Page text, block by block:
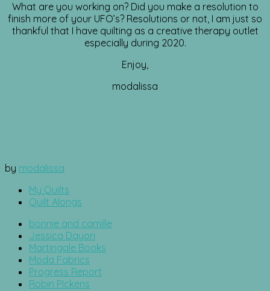
What are you working on? Did you make a resolution to
finish more of your UFO’s? Resolutions or not, I am just so
thankful that I have quilting as a creative therapy outlet
especially during 2020.
Enjoy,
modalissa
by modalissa
My Quilts
Quilt Alongs
bonnie and camille
Jessica Dayon
Martingale Books
Moda Fabrics
Progress Report
Robin PIckens